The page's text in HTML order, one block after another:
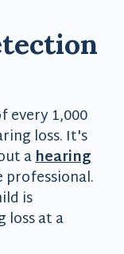
every 1,000
loss. It's
ahearing
professional.
is
loss at a